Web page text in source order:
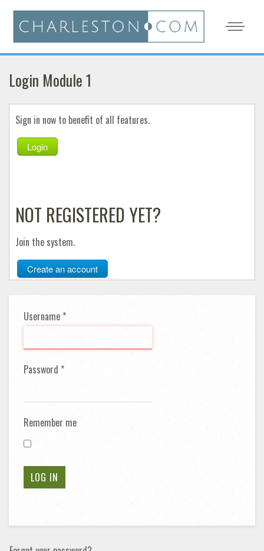
Login Module 1
Sign in now to benefit of all features.
Login
NOT REGISTERED YET?
Join the system.
Create an account
Username *
Password *
Remember me
LOG IN